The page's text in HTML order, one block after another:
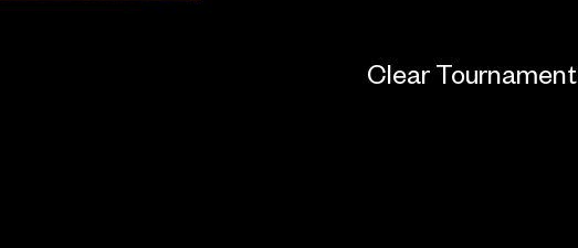
Clear Tournament